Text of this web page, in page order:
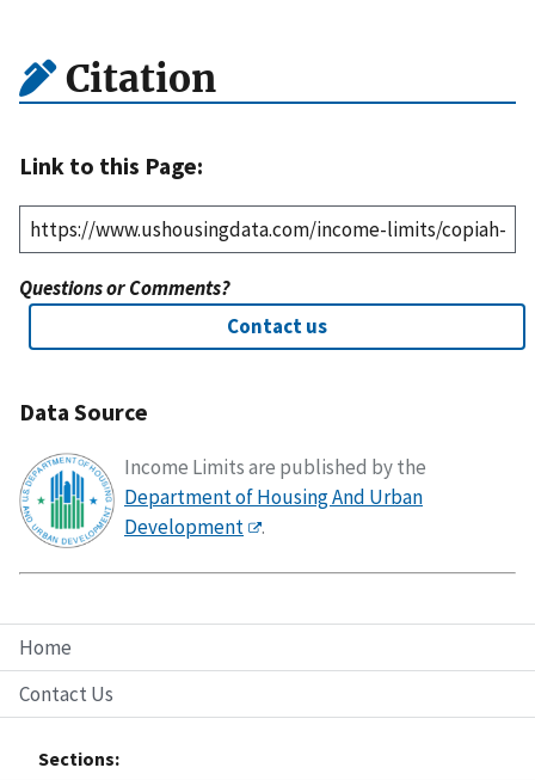
Home
Contact Us
Sections:
Citation
Link to this Page:
Questions or Comments?
Contact us
Data Source
Income Limits are published by the
Department of Housing And Urban
Development
.